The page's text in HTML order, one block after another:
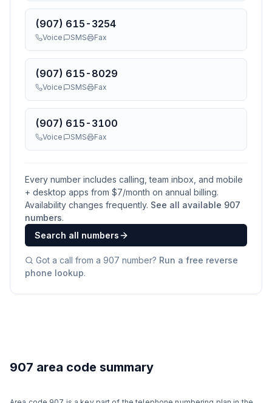
(907) 615-3254
Voice SMS Fax
(907) 615-8029
Voice SMS Fax
(907) 615-3100
Voice SMS Fax
Every number includes calling, team inbox, and mobile
+ desktop apps from $7/month on annual billing.
Availability changes frequently. See all available 907
numbers.
Search all numbers
Got a call from a 907 number? Run a free reverse
phone lookup.
907 area code summary